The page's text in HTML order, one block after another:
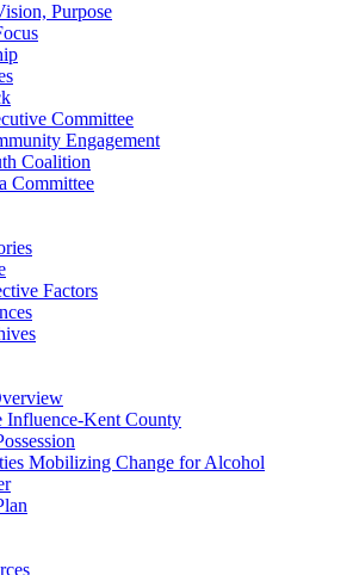
Purpose
Committee
Engagement
Coalition
Committee
Factors
Influence-Kent County
Mobilizing Change for Alcohol